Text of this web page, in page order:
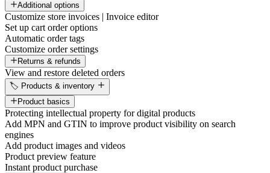
Additional options
Customize store invoices | Invoice editor
Set up cart order options
Automatic order tags
Customize order settings
Returns & refunds
View and restore deleted orders
🏷️ Products & inventory
Product basics
Protecting intellectual property for digital products
Add MPN and GTIN to improve product visibility on search
engines
Add product images and videos
Product preview feature
Instant product purchase